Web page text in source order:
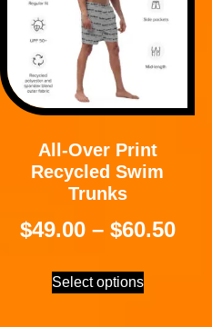
All-Over Print
Recycled Swim
Trunks
$49.00 – $60.50
Select options